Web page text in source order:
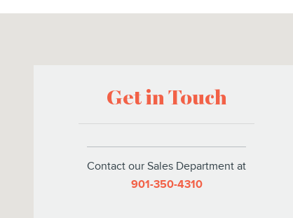
Get in Touch
Contact our Sales Department at
901-350-4310